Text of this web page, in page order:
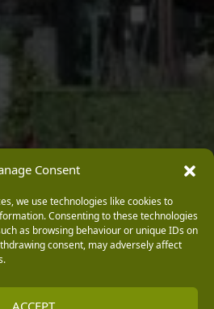
Consent
we use technologies like cookies to
Consenting to these technologies
as browsing behaviour or unique IDs on
consent, may adversely affect
ACCEPT